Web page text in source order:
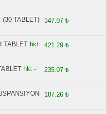
(30 TABLET)
347.07 ₺
TABLET hkt
421.29 ₺
hkt -
235.07 ₺
187.26 ₺